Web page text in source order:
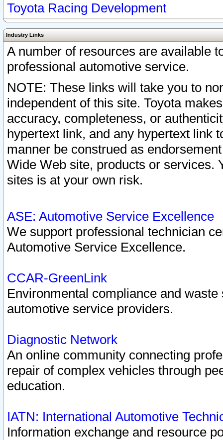
Toyota Racing Development
Industry Links
A number of resources are available
professional automotive service.
NOTE: These links will take you to
independent of this site. Toyota
accuracy, completeness, or
hypertext link, and any hypertext link
manner be construed as
Wide Web site, products or services.
sites is at your own risk.
ASE: Automotive Service Excellence
We support professional technician
Automotive Service Excellence.
CCAR-GreenLink
Environmental compliance and
automotive service providers.
Diagnostic Network
An online community connecting
repair of complex vehicles through
education.
IATN: International Automotive
Information exchange and resource